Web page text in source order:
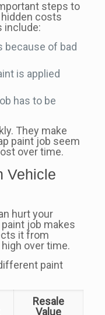
steps to
costs
include:
because of bad
is applied
has to be
They make
paint job seem
over time.
Vehicle
hurt your
paint job makes
it from
over time.
paint
Resale
Value